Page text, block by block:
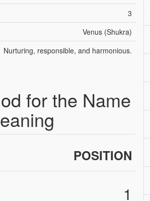
3
Venus (Shukra)
Nurturing, responsible, and harmonious.
for the Name
POSITION
1